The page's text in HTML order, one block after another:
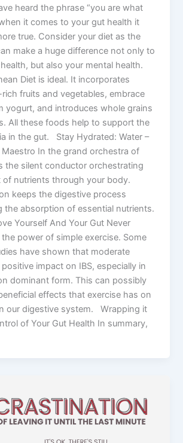
heard the phrase “you are what
it comes to your gut health it
true. Consider your diet as the
make a huge difference not only to
but also your mental health.
Diet is ideal. It incorporates
fruits and vegetables, embrace
yogurt, and introduces whole grains
All these foods help to support the
in the gut. Stay Hydrated: Water –
Maestro In the grand orchestra of
the silent conductor orchestrating
of nutrients through your body.
keeps the digestive process
the absorption of essential nutrients.
Yourself And Your Gut Never
power of simple exercise. Some
have shown that moderate
impact on IBS, especially in
dominant form. This can possibly
effects that exercise has on
our digestive system. Wrapping it
of Your Gut Health In summary,